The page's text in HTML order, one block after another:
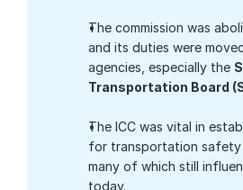
The commission was
and its duties were
agencies, especially the
Transportation Board
The ICC was vital in
for transportation safety
many of which still
today.